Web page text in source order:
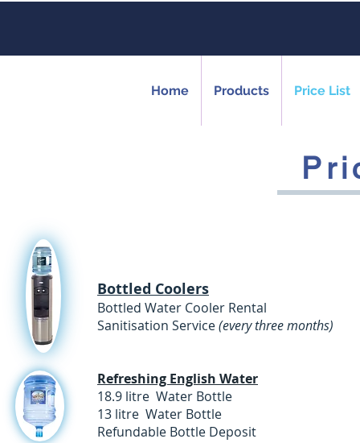
Home Products Price List
Bottled Coolers
Bottled Water Cooler
Sanitisation Service(every three months)
Refreshing English Water
18.9 litre Water
13 litre Water Bottle
Refundable Bottle Deposit